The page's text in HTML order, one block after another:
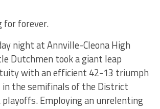
for forever.
night at Annville-Cleona High
Dutchmen took a giant leap
with an efficient 42-13 triumph
in the semifinals of the District
playoffs. Employing an unrelenting